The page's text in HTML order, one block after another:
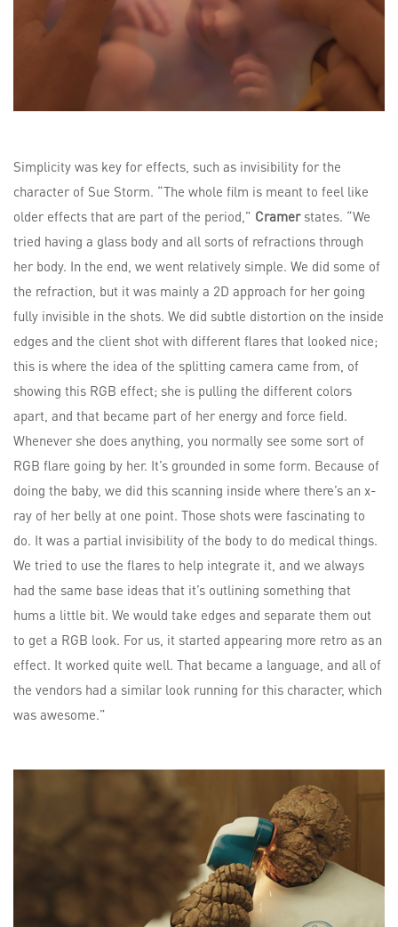
Simplicity was key for effects, such as invisibility for the
character of Sue Storm. “The whole film is meant to feel like
older effects that are part of the period,” Cramerstates. “We
tried having a glass body and all sorts of refractions through
her body. In the end, we went relatively simple. We did some of
the refraction, but it was mainly a 2D approach for her going
fully invisible in the shots. We did subtle distortion on the inside
edges and the client shot with different flares that looked nice;
this is where the idea of the splitting camera came from, of
showing this RGB effect; she is pulling the different colors
apart, and that became part of her energy and force field.
Whenever she does anything, you normally see some sort of
RGB flare going by her. It’s grounded in some form. Because of
doing the baby, we did this scanning inside where there’s an x-
ray of her belly at one point. Those shots were fascinating to
do. It was a partial invisibility of the body to do medical things.
We tried to use the flares to help integrate it, and we always
had the same base ideas that it’s outlining something that
hums a little bit. We would take edges and separate them out
to get a RGB look. For us, it started appearing more retro as an
effect. It worked quite well. That became a language, and all of
the vendors had a similar look running for this character, which
was awesome.”